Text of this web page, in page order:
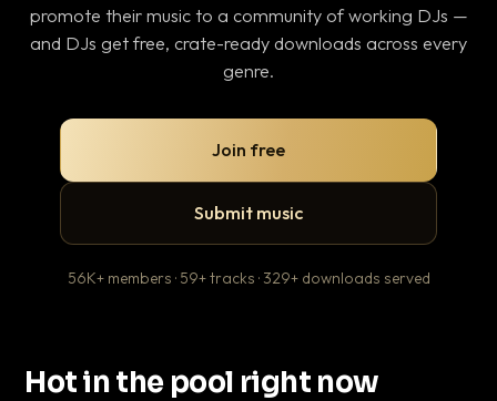
promote their music to a community of working DJs —
and DJs get free, crate-ready downloads across every
genre.
Join free
Submit music
56K+ members · 59+ tracks · 329+ downloads served
Hot in the pool right now